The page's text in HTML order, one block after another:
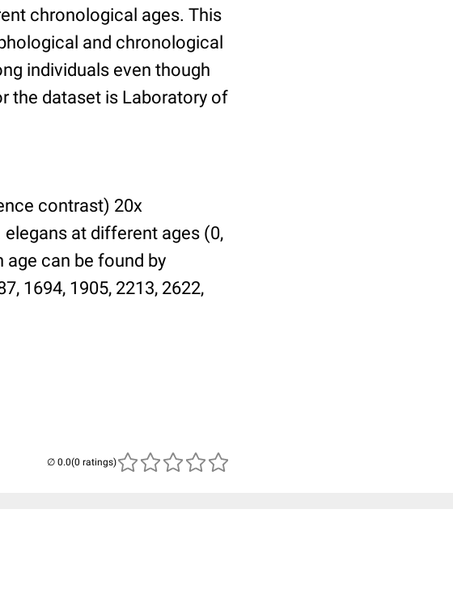
chronological ages. This
and chronological
individuals even though
the dataset is Laboratory of
contrast) 20x
at different ages (0,
age can be found by
1694, 1905, 2213, 2622,
(0 ratings)